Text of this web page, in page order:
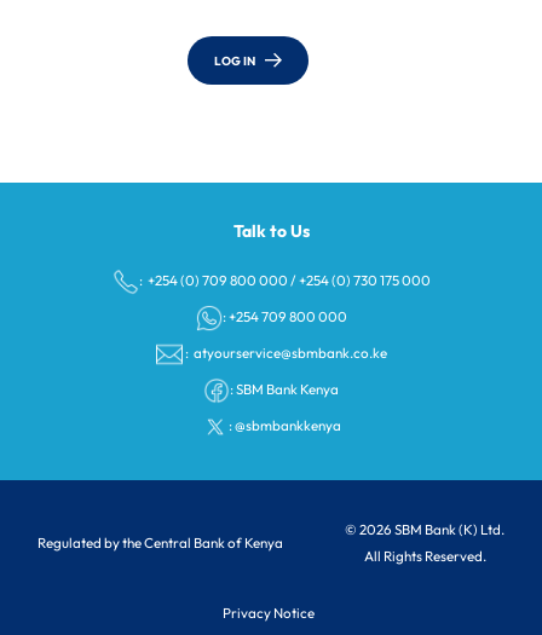
LOG IN
Talk to Us
: +254 (0) 709 800 000 /+254 (0) 730 175 000
: +254 709 800 000
: atyourservice@sbmbank.co.ke
:SBM Bank Kenya
:@sbmbankkenya
Regulated by the Central Bank of Kenya
© 2026 SBM Bank (K) Ltd.
All Rights Reserved.
Privacy Notice